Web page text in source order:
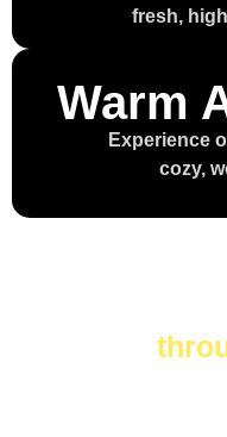
fresh,
Warm
Experience
cozy,